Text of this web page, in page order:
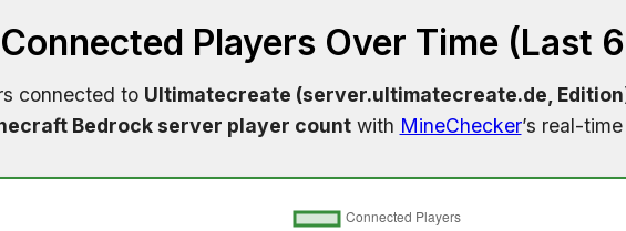
Connected Players Over Time (Last
connected to Ultimatecreate (server.ultimatecreate.de,
Bedrock server player countwith MineChecker’s real-time